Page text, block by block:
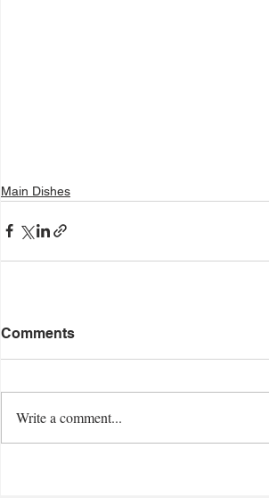
Main Dishes
Comments
Write a comment...